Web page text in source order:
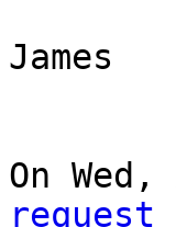
James
On
request